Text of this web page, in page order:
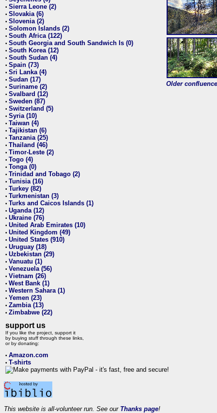
• Sierra Leone (2)
• Slovakia (6)
• Slovenia (2)
• Solomon Islands (2)
• South Africa (122)
• South Georgia and South Sandwich Is (0)
• South Korea (12)
• South Sudan (4)
• Spain (73)
• Sri Lanka (4)
• Sudan (17)
• Suriname (2)
• Svalbard (12)
• Sweden (87)
• Switzerland (5)
• Syria (10)
• Taiwan (4)
• Tajikistan (6)
• Tanzania (25)
• Thailand (46)
• Timor-Leste (2)
• Togo (4)
• Tonga (0)
• Trinidad and Tobago (2)
• Tunisia (16)
• Turkey (82)
• Turkmenistan (3)
• Turks and Caicos Islands (1)
• Uganda (12)
• Ukraine (76)
• United Arab Emirates (10)
• United Kingdom (49)
• United States (910)
• Uruguay (18)
• Uzbekistan (29)
• Vanuatu (1)
• Venezuela (56)
• Vietnam (26)
• West Bank (1)
• Western Sahara (1)
• Yemen (23)
• Zambia (13)
• Zimbabwe (22)
support us
If you like the project, support it
by buying stuff through these links,
or by donating:
• Amazon.com
• T-shirts
Older
This website is all-volunteer run. See our Thanks page!